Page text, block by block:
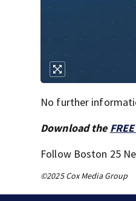
No further
Download the
Follow Boston 25
©2025 Cox Media Group